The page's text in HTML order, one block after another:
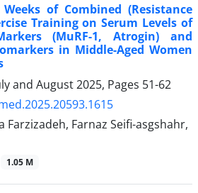
of Combined (Resistance
Training on Serum Levels of
(MuRF-1, Atrogin) and
in Middle-Aged Women
and August 2025, Pages 51-62
Farzizadeh, Farnaz Seifi-asgshahr,
1.05 M